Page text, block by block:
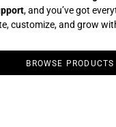
, and you’ve got
customize, and grow
BROWSE PRODUCTS